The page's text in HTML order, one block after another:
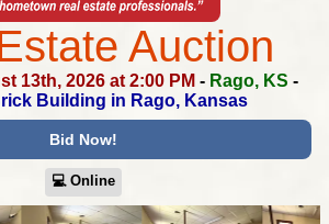
Auction
13th, 2026 at 2:00 PM - Rago, KS -
Building in Rago, Kansas
Bid Now!
💻︎ Online